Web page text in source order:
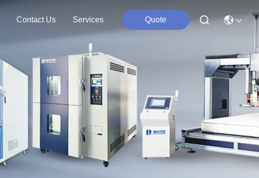
Contact Us Services Quote